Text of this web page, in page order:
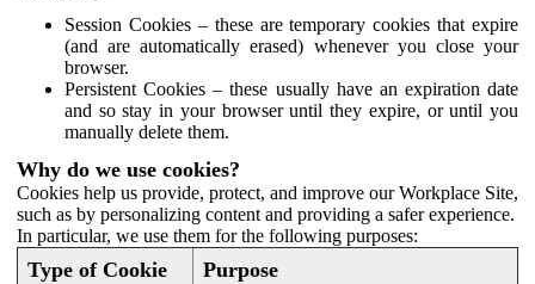
Session Cookies – these are temporary cookies that expire
(and are automatically erased) whenever you close your
browser.
Persistent Cookies – these usually have an expiration date
and so stay in your browser until they expire, or until you
manually delete them.
Why do we use cookies?
Cookies help us provide, protect, and improve our Workplace Site,
such as by personalizing content and providing a safer experience.
In particular, we use them for the following purposes:
Type of Cookie Purpose